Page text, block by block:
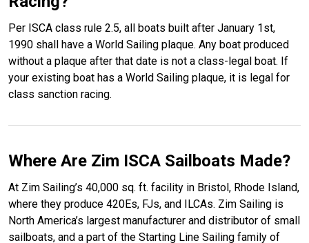
Per ISCA class rule 2.5, all boats built after January 1st,
1990 shall have a World Sailing plaque. Any boat produced
without a plaque after that date is not a class-legal boat. If
your existing boat has a World Sailing plaque, it is legal for
class sanction racing.
Where Are Zim ISCA Sailboats Made?
At Zim Sailing’s 40,000 sq. ft. facility in Bristol, Rhode Island,
where they produce 420Es, FJs, and ILCAs. Zim Sailing is
North America’s largest manufacturer and distributor of small
sailboats, and a part of the Starting Line Sailing family of